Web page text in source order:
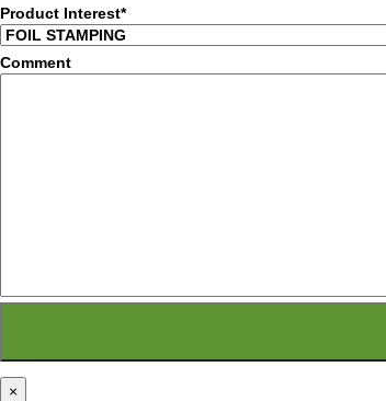
Product Interest*
Comment
×